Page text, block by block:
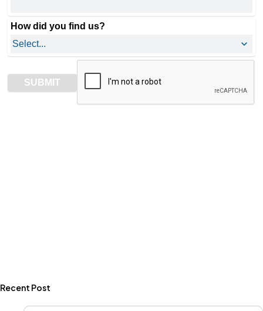
Recent Post